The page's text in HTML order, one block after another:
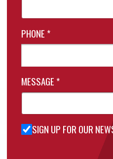
PHONE *
MESSAGE *
Sign Up
SIGN UP FOR OUR